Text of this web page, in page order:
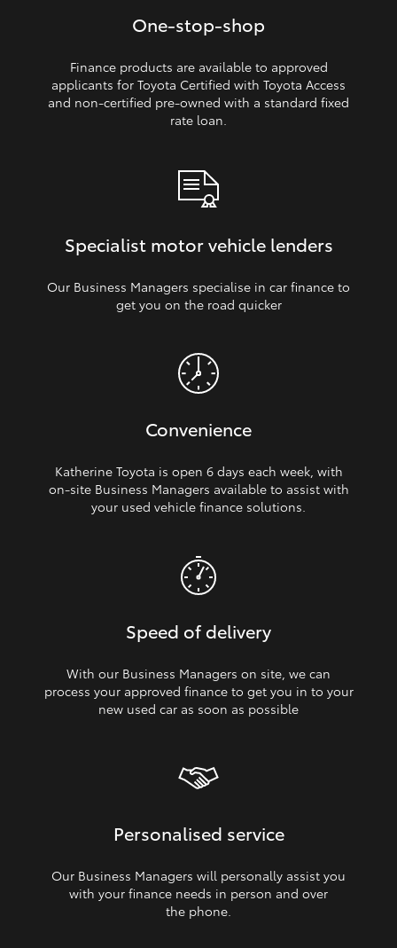
One‑stop‑shop
Finance products are available to approved
applicants for Toyota Certified with Toyota Access
and non‑certified pre‑owned with a standard fixed
rate loan.
Specialist motor vehicle lenders
Our Business Managers specialise in car finance to
get you on the road quicker
Convenience
Katherine Toyota is open 6 days each week, with
on‑site Business Managers available to assist with
your used vehicle finance solutions.
Speed of delivery
With our Business Managers on site, we can
process your approved finance to get you in to your
new used car as soon as possible
Personalised service
Our Business Managers will personally assist you
with your finance needs in person and over
the phone.